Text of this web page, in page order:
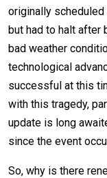
originally
but had to halt after
bad weather
technological
successful at this
with this tragedy,
update is long
since the event
So, why is there